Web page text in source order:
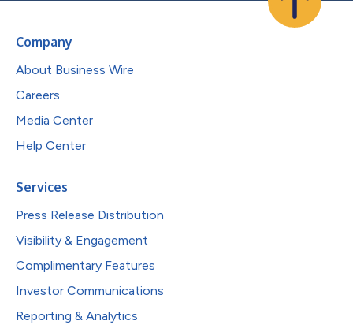
Company
About Business Wire
Careers
Media Center
Help Center
Services
Press Release Distribution
Visibility & Engagement
Complimentary Features
Investor Communications
Reporting & Analytics